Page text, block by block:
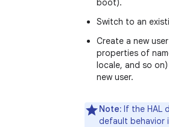
boot).
Switch to an
Create a new
properties of
locale, and so
new user.
Note: If the HAL
default behavior